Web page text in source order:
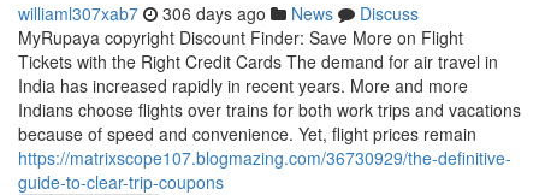
williaml307xab7 306 days ago News
Discuss
MyRupaya copyright Discount Finder: Save More on Flight
Tickets with the Right Credit Cards The demand for air travel in
India has increased rapidly in recent years. More and more
Indians choose flights over trains for both work trips and vacations
because of speed and convenience. Yet, flight prices remain
https://matrixscope107.blogmazing.com/36730929/the-definitive-
guide-to-clear-trip-coupons